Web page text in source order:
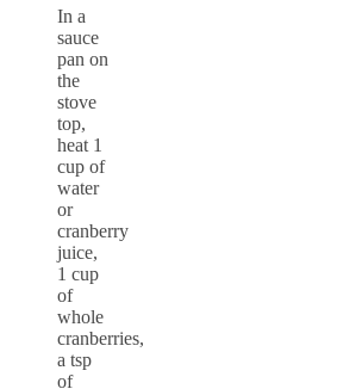
In a
sauce
pan on
the
stove
top,
heat 1
cup of
water
or
cranberry
juice,
1 cup
of
whole
cranberries,
a tsp
of